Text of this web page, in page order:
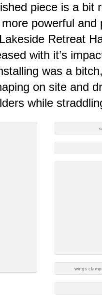
piece is a bit
powerful and
Retreat
with it’s
was a
on site and
while
wings